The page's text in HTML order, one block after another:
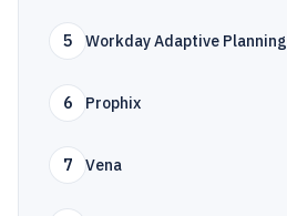
5 Workday Adaptive Planning
6 Prophix
7 Vena